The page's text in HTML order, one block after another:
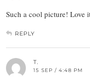
Such a cool picture! Love
REPLY
T.
15 SEP / 4:48 PM